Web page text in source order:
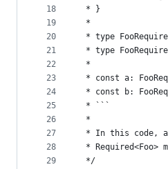
18
19
20
21
22
23
24
25
26
27
28
29
* }
*
* type
* type
*
* const a:
* const b:
* ```
*
* In this code, a
* Required<Foo>
*/